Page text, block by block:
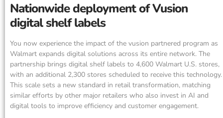
Nationwide deployment of Vusion
digital shelf labels
You now experience the impact of the vusion partnered program as
Walmart expands digital solutions across its entire network. The
partnership brings digital shelf labels to 4,600 Walmart U.S. stores,
with an additional 2,300 stores scheduled to receive this technology.
This scale sets a new standard in retail transformation, matching
similar efforts by other major retailers who also invest in AI and
digital tools to improve efficiency and customer engagement.